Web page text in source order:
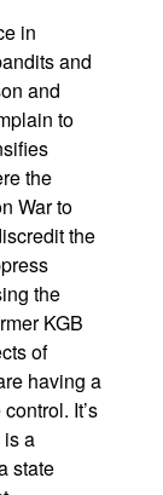
in
and
and
to
the
War to
the
the
KGB
of
having a
It’s
a
state